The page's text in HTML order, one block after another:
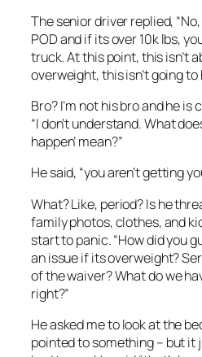
The senior driver replied,
POD and if its over 10k lbs,
truck. At this point, this isn’t
overweight, this isn’t going to
Bro? I’m not his bro and he is
“I don’t understand. What
happen’ mean?”
He said, “you aren’t getting
What? Like, period? Is he
family photos, clothes, and
start to panic. “How did you
an issue if its overweight?
of the waiver? What do we
right?”
He asked me to look at the
pointed to something – but it